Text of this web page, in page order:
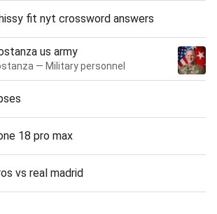
fit nyt crossword answers
us army
— Military personnel
18 pro max
vs real madrid